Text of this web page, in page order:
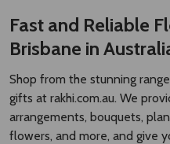
Fast and Reliable
Brisbane in
Shop from the stunning
gifts at rakhi.com.au. We
arrangements, bouquets,
flowers, and more, and give